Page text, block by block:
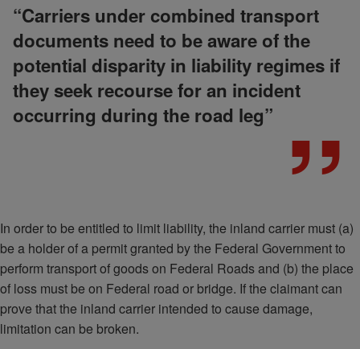
“Carriers under combined transport
documents need to be aware of the
potential disparity in liability regimes if
they seek recourse for an incident
occurring during the road leg”
In order to be entitled to limit liability, the inland carrier must (a)
be a holder of a permit granted by the Federal Government to
perform transport of goods on Federal Roads and (b) the place
of loss must be on Federal road or bridge. If the claimant can
prove that the inland carrier intended to cause damage,
limitation can be broken.